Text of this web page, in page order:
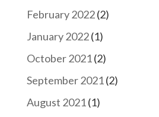
February 2022(2)
January 2022(1)
October 2021(2)
September 2021(2)
August 2021(1)